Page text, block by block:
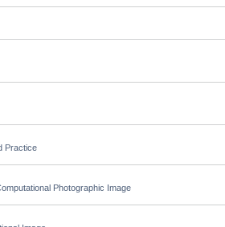
Practice
Photographic Image